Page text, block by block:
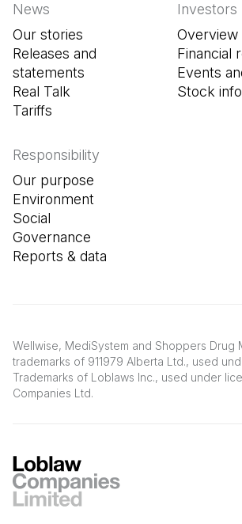
Wellwise, MediSystem and Shoppers Drug
trademarks of 911979 Alberta Ltd., used
Trademarks of Loblaws Inc., used under
Companies Ltd.
News
Our stories
Releases and
statements
Real Talk
Tariffs
Investors
Overview
Financial
Events
Stock
Responsibility
Our purpose
Environment
Social
Governance
Reports & data